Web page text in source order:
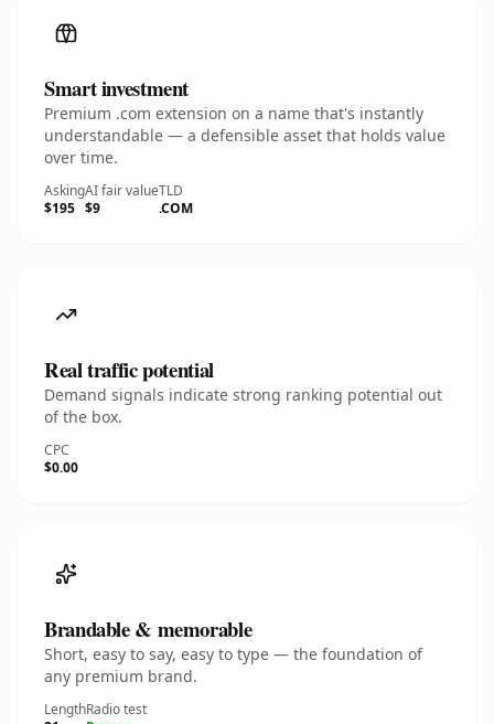
Smart investment
Premium .com extension on a name that's instantly
understandable — a defensible asset that holds value
over time.
Asking
$195
AI fair value
$9
TLD
.COM
Real traffic potential
Demand signals indicate strong ranking potential out
of the box.
CPC
$0.00
Brandable & memorable
Short, easy to say, easy to type — the foundation of
any premium brand.
LengthRadio test